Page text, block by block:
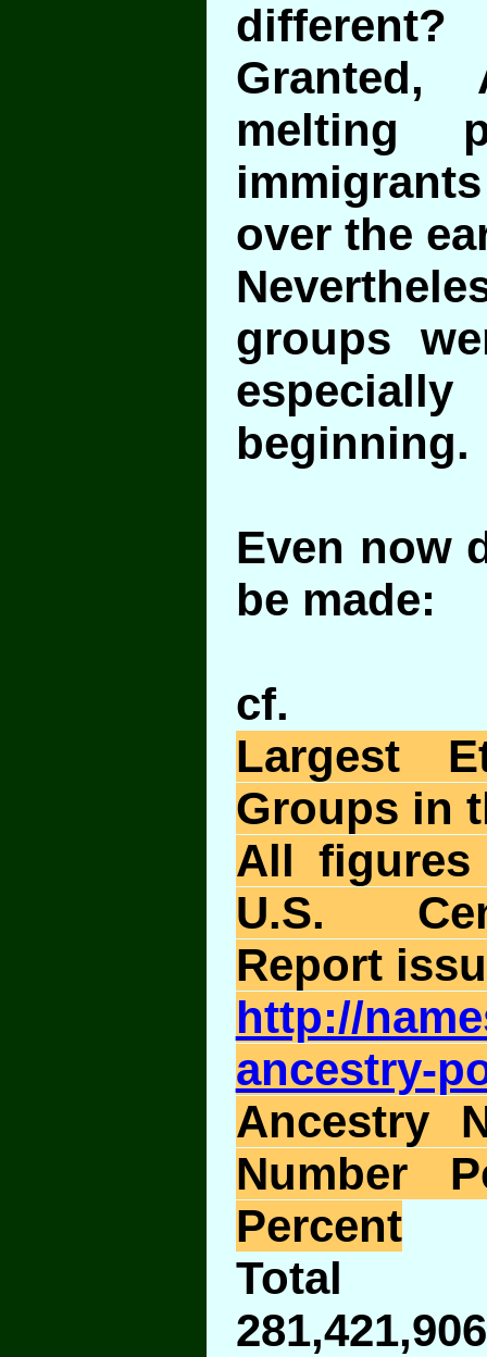
different?
melting
over the
groups
beginning.
Even now
be made:
cf.
Largest
Groups in
All
U.S.
Report
http://
ancestry-
Ancestry
Number
Percent
Total
281,421,906